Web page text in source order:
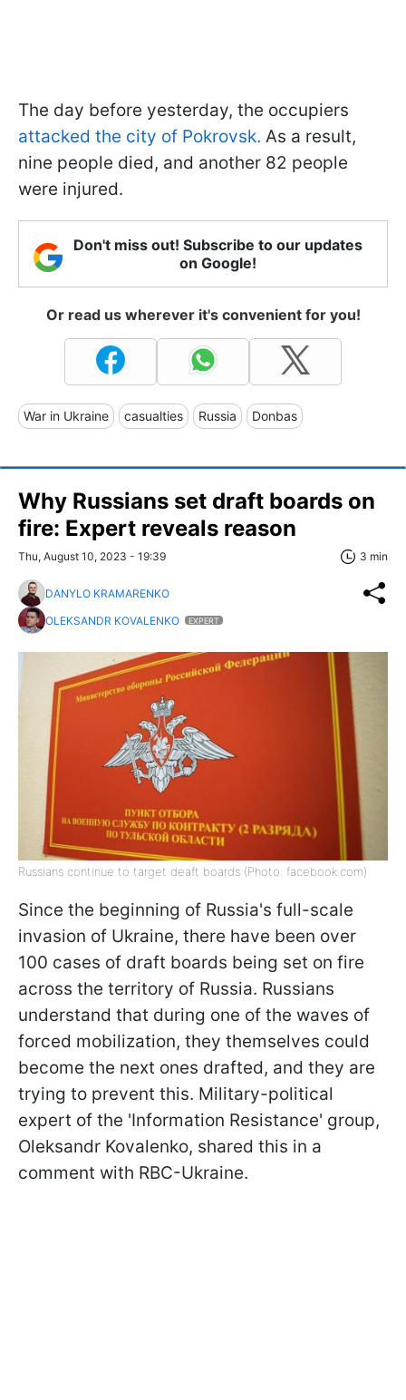
The day before yesterday, the occupiers
attacked the city of Pokrovsk. As a result,
nine people died, and another 82 people
were injured.
Don't miss out! Subscribe to our updates
on Google!
Or read us wherever it's convenient for you!
War in Ukraine casualties Russia Donbas
Why Russians set draft boards on
fire: Expert reveals reason
Thu, August 10, 2023 - 19:39 3 min
DANYLO KRAMARENKO
OLEKSANDR KOVALENKO
EXPERT
Russians continue to target deaft boards (Photo: facebook.com)
Since the beginning of Russia's full-scale
invasion of Ukraine, there have been over
100 cases of draft boards being set on fire
across the territory of Russia. Russians
understand that during one of the waves of
forced mobilization, they themselves could
become the next ones drafted, and they are
trying to prevent this. Military-political
expert of the 'Information Resistance' group,
Oleksandr Kovalenko, shared this in a
comment with RBC-Ukraine.